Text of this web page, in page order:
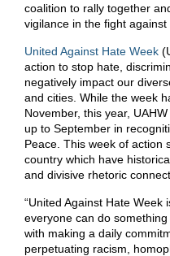
coalition to rally together
vigilance in the fight against
United Against Hate Week
action to stop hate,
negatively impact our
and cities. While the week
November, this year,
up to September in
Peace. This week of action
country which have
and divisive rhetoric
“United Against Hate
everyone can do
with making a daily
perpetuating racism,